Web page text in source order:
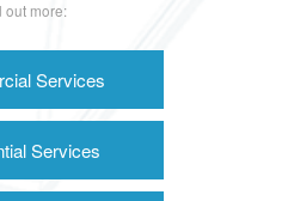
out more:
Services
Services